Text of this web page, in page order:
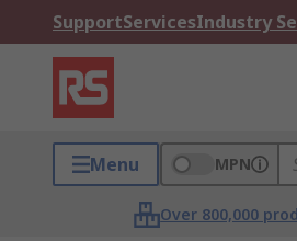
SupportServicesIndustry
Menu MPN
Over 800,000